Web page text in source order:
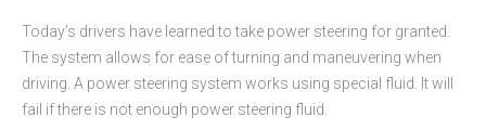
Today’s drivers have learned to take power steering for granted.
The system allows for ease of turning and maneuvering when
driving. A power steering system works using special fluid. It will
fail if there is not enough power steering fluid.